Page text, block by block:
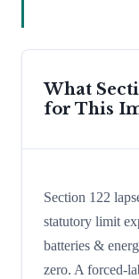
What
for This
Section 122
statutory limit
batteries &
zero. A forced-